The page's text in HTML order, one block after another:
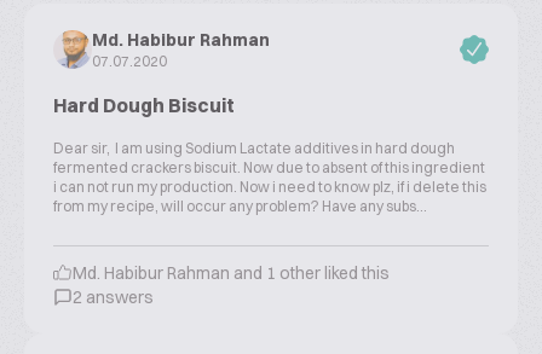
Md. Habibur Rahman
07.07.2020
Hard Dough Biscuit
Dear sir, I am using Sodium Lactate additives in hard dough
fermented crackers biscuit. Now due to absent of this ingredient
i can not run my production. Now i need to know plz, if i delete this
from my recipe, will occur any problem? Have any subs...
Md. Habibur Rahman and 1 other liked this
2 answers